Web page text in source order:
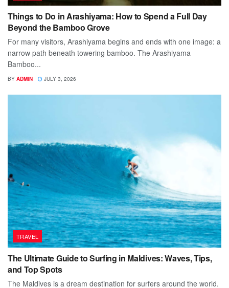
Things to Do in Arashiyama: How to Spend a Full Day
Beyond the Bamboo Grove
For many visitors, Arashiyama begins and ends with one image: a
narrow path beneath towering bamboo. The Arashiyama
Bamboo...
BY ADMIN JULY 3, 2026
TRAVEL
The Ultimate Guide to Surfing in Maldives: Waves, Tips,
and Top Spots
The Maldives is a dream destination for surfers around the world.